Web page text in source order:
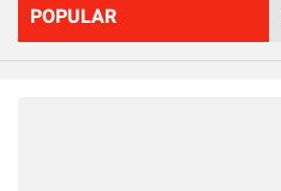
POPULAR